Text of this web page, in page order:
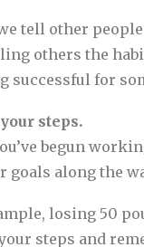
tell other
others the
successful for
steps.
begun
goals along the
losing 50
steps and